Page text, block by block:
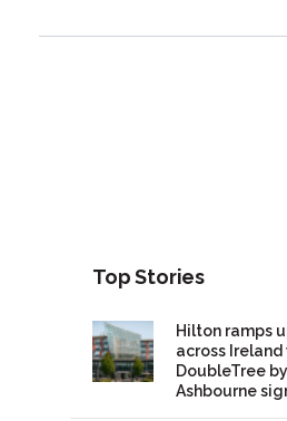
Top Stories
Hilton ramps
across
DoubleTree
Ashbourne